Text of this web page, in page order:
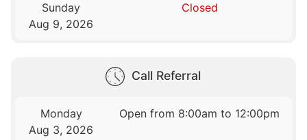
Sunday
Aug 9, 2026
Closed
Call Referral
Monday
Aug 3, 2026
Open from 8:00am to 12:00pm